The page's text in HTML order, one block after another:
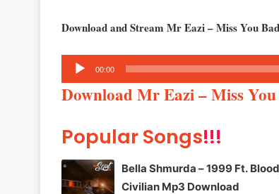
Download and Stream Mr Eazi – Miss You
Audio
Player
00:00
Download Mr Eazi – Miss
Popular Songs!!!
Bella Shmurda – 1999 Ft.
Civilian Mp3 Download